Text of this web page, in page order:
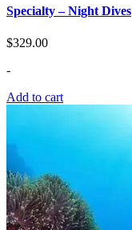
Specialty – Night Dives
$329.00
-
Add to cart